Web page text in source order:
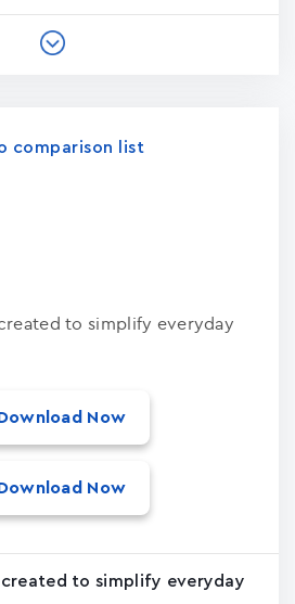
comparison list
to simplify everyday
Now
Now
created to simplify everyday